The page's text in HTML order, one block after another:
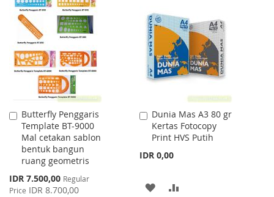
WISH
LIST
COMPARE
WISH
LIST
COMPARE
Butterfly Penggaris
Template BT-9000
Mal cetakan sablon
bentuk bangun
ruang geometris
Special
Price
IDR 7.500,00 Regular
Price IDR 8.700,00
Add
to
Cart
Dunia Mas A3 80 gr
Kertas Fotocopy
Print HVS Putih
IDR 0,00
Add
to
Cart
ADD